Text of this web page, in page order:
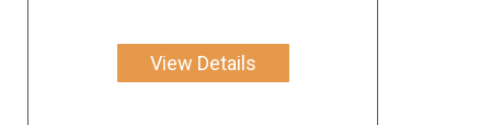
View Details